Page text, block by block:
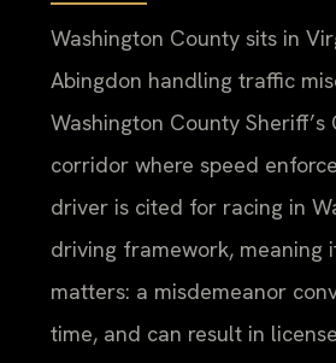
Washington County sits in
Abingdon handling traffic
Washington County
corridor where speed
driver is cited for racing in
driving framework, meaning
matters: a misdemeanor
time, and can result in